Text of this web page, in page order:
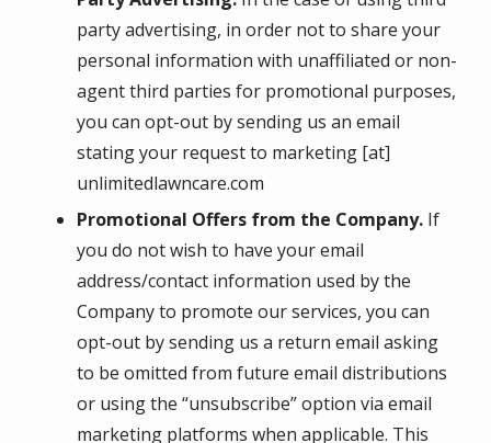
party advertising, in order not to share your
personal information with unaffiliated or non-
agent third parties for promotional purposes,
you can opt-out by sending us an email
stating your request to marketing [at]
unlimitedlawncare.com
Promotional Offers from the Company. If
you do not wish to have your email
address/contact information used by the
Company to promote our services, you can
opt-out by sending us a return email asking
to be omitted from future email distributions
or using the “unsubscribe” option via email
marketing platforms when applicable. This